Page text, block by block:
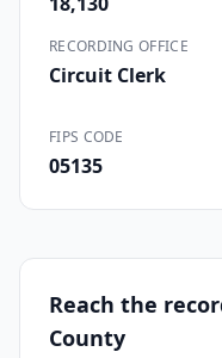
RECORDING OFFICE
Circuit Clerk
FIPS CODE
05135
Reach the
County